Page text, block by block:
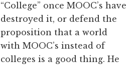
“College” once MOOC’s have
destroyed it, or defend the
proposition that a world
with MOOC’s instead of
colleges is a good thing. He